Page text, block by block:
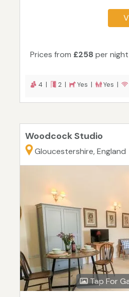
Prices from £258 per night
4 | 2 | Yes | Yes |
Woodcock Studio
Gloucestershire, England
Tap For